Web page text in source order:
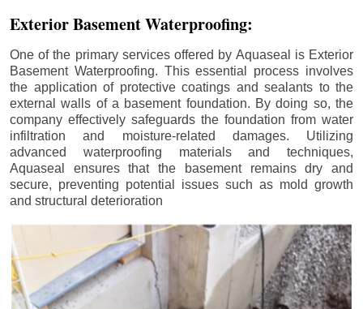
Exterior Basement Waterproofing:
One of the primary services offered by Aquaseal is Exterior
Basement Waterproofing. This essential process involves
the application of protective coatings and sealants to the
external walls of a basement foundation. By doing so, the
company effectively safeguards the foundation from water
infiltration and moisture-related damages. Utilizing
advanced waterproofing materials and techniques,
Aquaseal ensures that the basement remains dry and
secure, preventing potential issues such as mold growth
and structural deterioration